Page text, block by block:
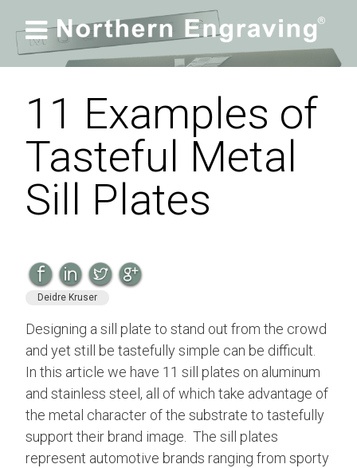

11 Examples of
Tasteful Metal
Sill Plates
Deidre Kruser
Designing a sill plate to stand out from the crowd
and yet still be tastefully simple can be difficult.
In this article we have 11 sill plates on aluminum
and stainless steel, all of which take advantage of
the metal character of the substrate to tastefully
support their brand image. The sill plates
represent automotive brands ranging from sporty